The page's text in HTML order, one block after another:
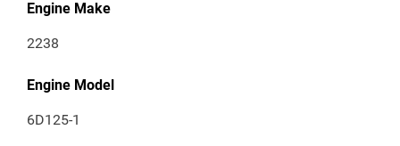
Engine Make
2238
Engine Model
6D125-1